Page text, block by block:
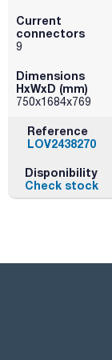
Current
connectors
9
Dimensions
HxWxD (mm)
750x1684x769
Reference
LOV2438270
Disponibility
Check stock